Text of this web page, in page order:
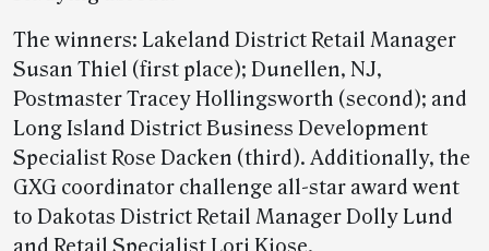
The winners: Lakeland District Retail Manager
Susan Thiel (first place); Dunellen, NJ,
Postmaster Tracey Hollingsworth (second); and
Long Island District Business Development
Specialist Rose Dacken (third). Additionally, the
GXG coordinator challenge all-star award went
to Dakotas District Retail Manager Dolly Lund